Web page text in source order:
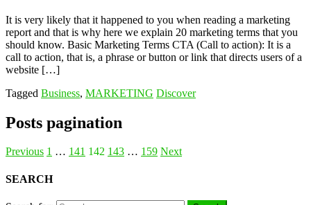
It is very likely that it happened to you when reading a marketing
report and that is why here we explain 20 marketing terms that you
should know. Basic Marketing Terms CTA (Call to action): It is a
call to action, that is, a phrase or button or link that directs users of a
website […]
Tagged Business, MARKETING Discover
Posts pagination
Previous 1 … 141 142 143 … 159 Next
SEARCH